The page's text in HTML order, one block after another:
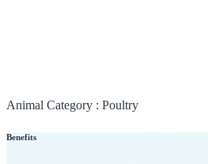
Animal Category : Poultry
Benefits